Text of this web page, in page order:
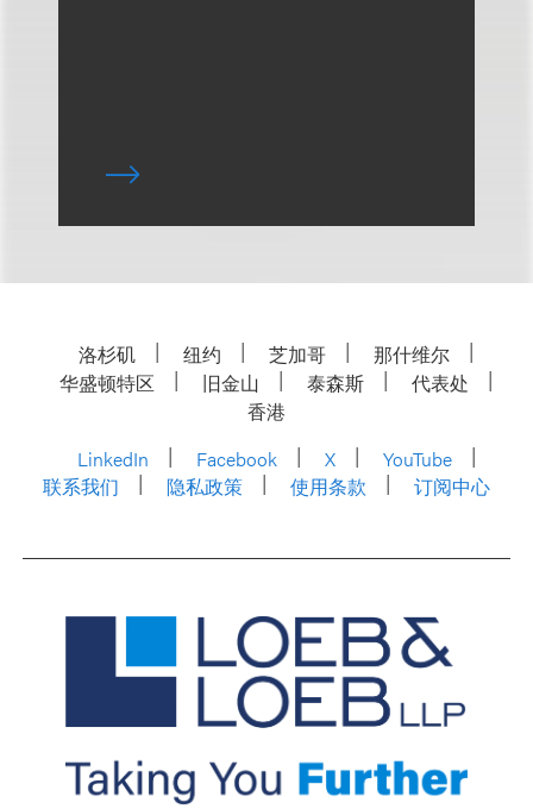
洛杉矶 纽约 芝加哥
那什维尔
华盛顿特区
旧金山 泰森斯
代表处
香港
LinkedIn
Facebook X
YouTube
联系我们
隐私政策 使用条款 订阅中心